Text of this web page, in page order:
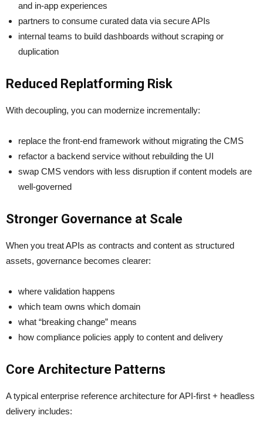
and in-app experiences
partners to consume curated data via secure APIs
internal teams to build dashboards without scraping or
duplication
Reduced Replatforming Risk
With decoupling, you can modernize incrementally:
replace the front-end framework without migrating the CMS
refactor a backend service without rebuilding the UI
swap CMS vendors with less disruption if content models are
well-governed
Stronger Governance at Scale
When you treat APIs as contracts and content as structured
assets, governance becomes clearer:
where validation happens
which team owns which domain
what “breaking change” means
how compliance policies apply to content and delivery
Core Architecture Patterns
A typical enterprise reference architecture for API-first + headless
delivery includes: